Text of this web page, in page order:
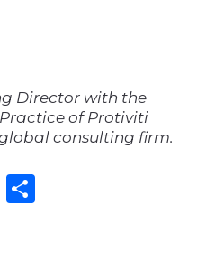
Director with the
of Protiviti
consulting firm.
LinkedIn